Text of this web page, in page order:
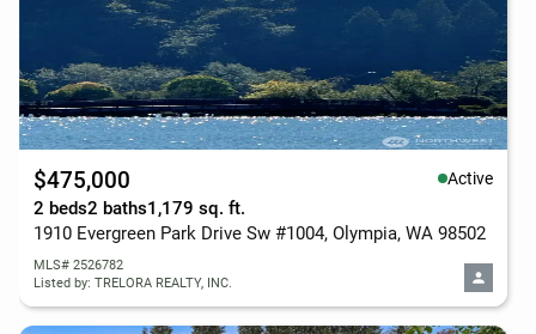
$475,000 Active
2 beds2 baths1,179 sq. ft.
1910 Evergreen Park Drive Sw #1004, Olympia, WA 98502
MLS# 2526782
Listed by: TRELORA REALTY, INC.